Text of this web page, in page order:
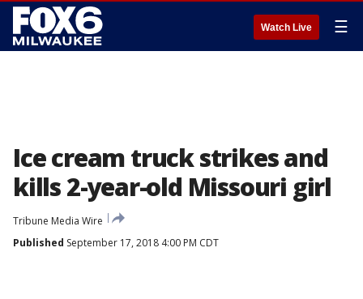
Watch Live ☰
Ice cream truck strikes and
kills 2-year-old Missouri girl
Tribune Media Wire
Published September 17, 2018 4:00 PM CDT